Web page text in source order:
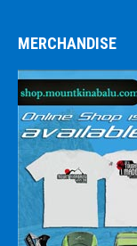
MERCHANDISE